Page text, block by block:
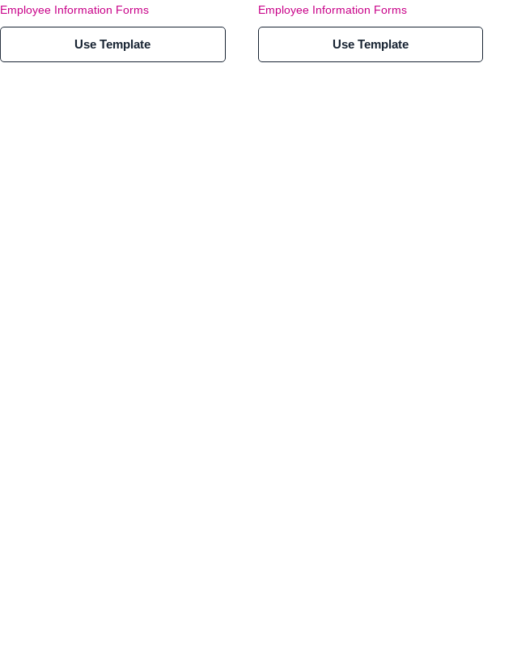
Employee Information Forms
Use Template
Employee Information Forms
Use Template